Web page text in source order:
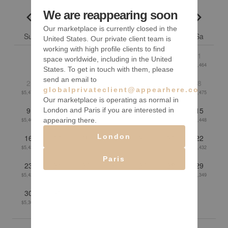
Go to previous month
August 2026
Su Mo Tu We Th Fr
Sa
1
$5,464
2
$5,474
3
$5,447
4
$5,431 $5,426 $5,433 $5,450
8
$5,475
9
$5,468
10
$5,434
11
$5,429
12 13 14 15
$5,448
16
$5,438
19 22
$5,432
23
$5,424
29
$5,349
30
$5,367
We are reappearing soon
Our marketplace is currently closed in the
United States. Our private client team is
working with high profile clients to find
space worldwide, including in the United
States. To get in touch with them, please
send an email to
globalprivateclient@appearhere.co.uk
Our marketplace is operating as normal in
London and Paris if you are interested in
appearing there.
London
Paris